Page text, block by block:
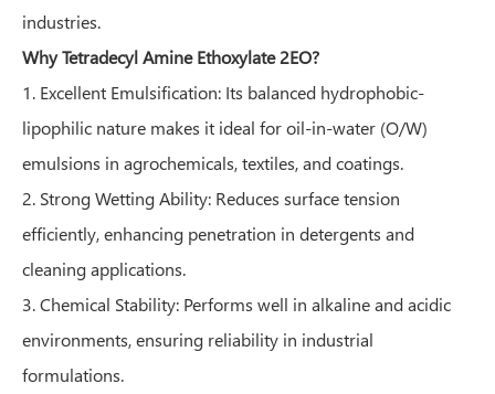
industries.
Why Tetradecyl Amine Ethoxylate 2EO?
1. Excellent Emulsification: Its balanced hydrophobic-
lipophilic nature makes it ideal for oil-in-water (O/W)
emulsions in agrochemicals, textiles, and coatings.
2. Strong Wetting Ability: Reduces surface tension
efficiently, enhancing penetration in detergents and
cleaning applications.
3. Chemical Stability: Performs well in alkaline and acidic
environments, ensuring reliability in industrial
formulations.